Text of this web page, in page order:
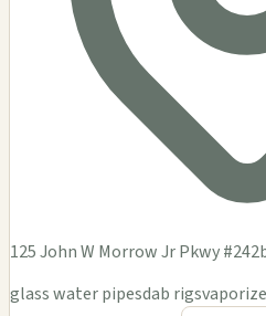
125 John W Morrow Jr Pkwy
glass water pipesdab rigs